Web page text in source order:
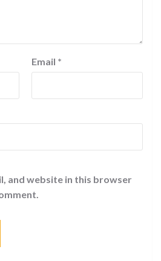
Email *
and website in this browser